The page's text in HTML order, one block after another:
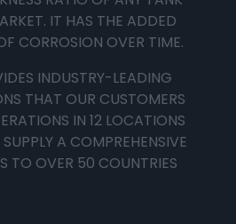
IT HAS THE ADDED
CORROSION OVER TIME.
INDUSTRY-LEADING
THAT OUR CUSTOMERS
IN 12 LOCATIONS
A COMPREHENSIVE
TO OVER 50 COUNTRIES